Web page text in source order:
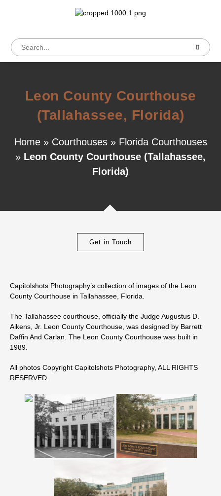
Leon County Courthouse
(Tallahassee, Florida)
Home» Courthouses» Florida Courthouses
» Leon County Courthouse (Tallahassee,
Florida)
Get in Touch
Capitolshots Photography’s collection of images of the Leon
County Courthouse in Tallahassee, Florida.
The Tallahassee courthouse, officially the Judge Augustus D.
Aikens, Jr. Leon County Courthouse, was designed by Barrett
Daffin And Carlan. The Leon County Courthouse was built in
1989.
All photos Copyright Capitolshots Photography, ALL RIGHTS
RESERVED.